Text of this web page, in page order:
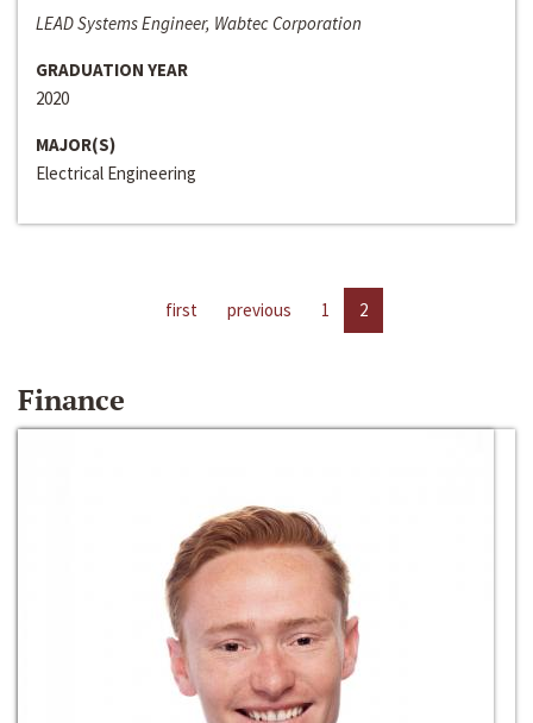
LEAD Systems Engineer, Wabtec Corporation
GRADUATION YEAR
2020
MAJOR(S)
Electrical Engineering
first previous 1 2
Finance